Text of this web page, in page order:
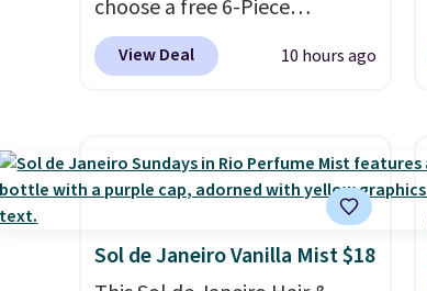
choose a free 6-Piece
Lancome Beauty Set when
you spend $39.50 or more
when you spend $80 and a
free full-size eye serum when
recommend picking up this La
vie est belle Eau de Parfum
View Deal 10 hours ago
Sol de Janeiro Vanilla Mist $18